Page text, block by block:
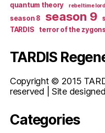
quantum theory rebel time lord
season 8 season 9
TARDIS terror of the zygons
TARDIS
Copyright © 2015
reserved | Site
Categories